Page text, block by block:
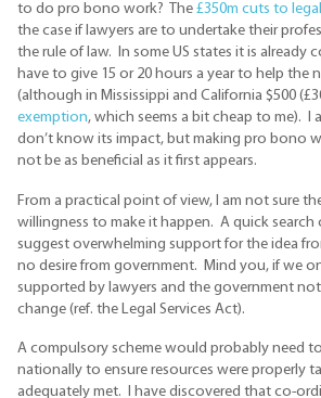
to do pro bono work? The £350m cuts to
the case if lawyers are to undertake their
the rule of law. In some US states it is already
have to give 15 or 20 hours a year to help the
(although in Mississippi and California $500
exemption, which seems a bit cheap to me). I
don’t know its impact, but making pro bono
not be as beneficial as it first appears.
From a practical point of view, I am not sure
willingness to make it happen. A quick search
suggest overwhelming support for the idea
no desire from government. Mind you, if we
supported by lawyers and the government
change (ref. the Legal Services Act).
A compulsory scheme would probably need
nationally to ensure resources were properly
adequately met. I have discovered that co-